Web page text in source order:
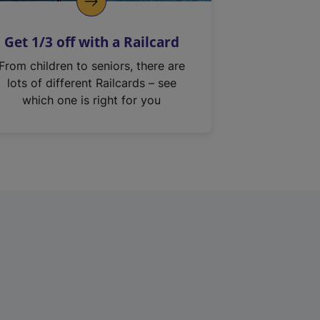
Get 1/3 off with a Railcard
From children to seniors, there are
lots of different Railcards – see
which one is right for you